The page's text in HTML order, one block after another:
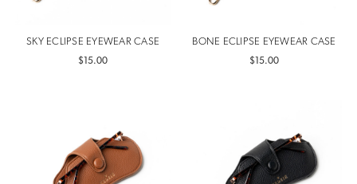
SKY ECLIPSE EYEWEAR CASE
$15.00
BONE ECLIPSE EYEWEAR CASE
$15.00